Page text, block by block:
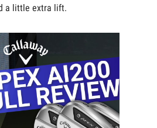
a little extra lift.